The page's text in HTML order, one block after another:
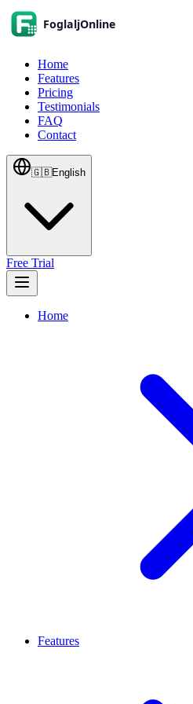
Home
Features
Pricing
Testimonials
FAQ
Contact
🇬🇧English
Free Trial
Home
Features